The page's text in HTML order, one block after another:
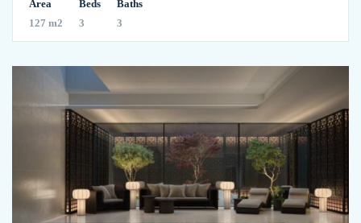
Area
127 m2
Beds
3
Baths
3